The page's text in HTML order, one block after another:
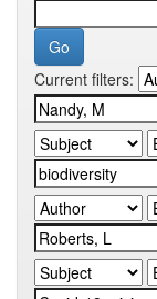
Current filters: